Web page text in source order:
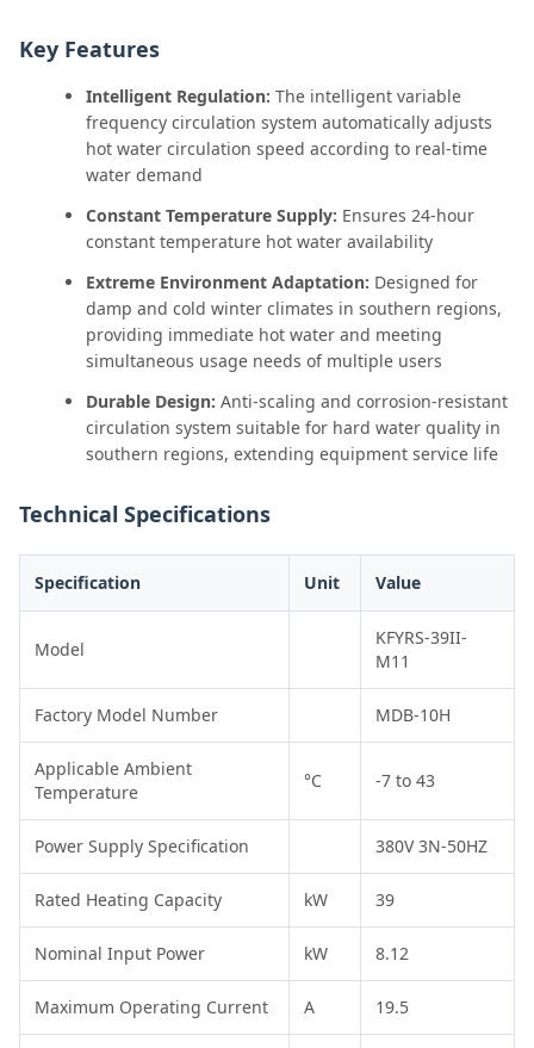
Key Features
Intelligent Regulation: The intelligent variable
frequency circulation system automatically adjusts
hot water circulation speed according to real-time
water demand
Constant Temperature Supply: Ensures 24-hour
constant temperature hot water availability
Extreme Environment Adaptation: Designed for
damp and cold winter climates in southern regions,
providing immediate hot water and meeting
simultaneous usage needs of multiple users
Durable Design: Anti-scaling and corrosion-resistant
circulation system suitable for hard water quality in
southern regions, extending equipment service life
Technical Specifications
Specification Unit Value
Model
KFYRS-39II-
M11
Factory Model Number MDB-10H
Applicable Ambient
Temperature
°C -7 to 43
Power Supply Specification 380V 3N-50HZ
Rated Heating Capacity kW 39
Nominal Input Power kW 8.12
Maximum Operating Current A 19.5